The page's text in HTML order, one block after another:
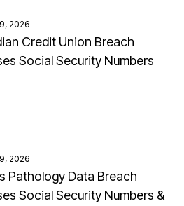
2026
Credit Union Breach
Social Security Numbers
2026
Pathology Data Breach
Social Security Numbers &